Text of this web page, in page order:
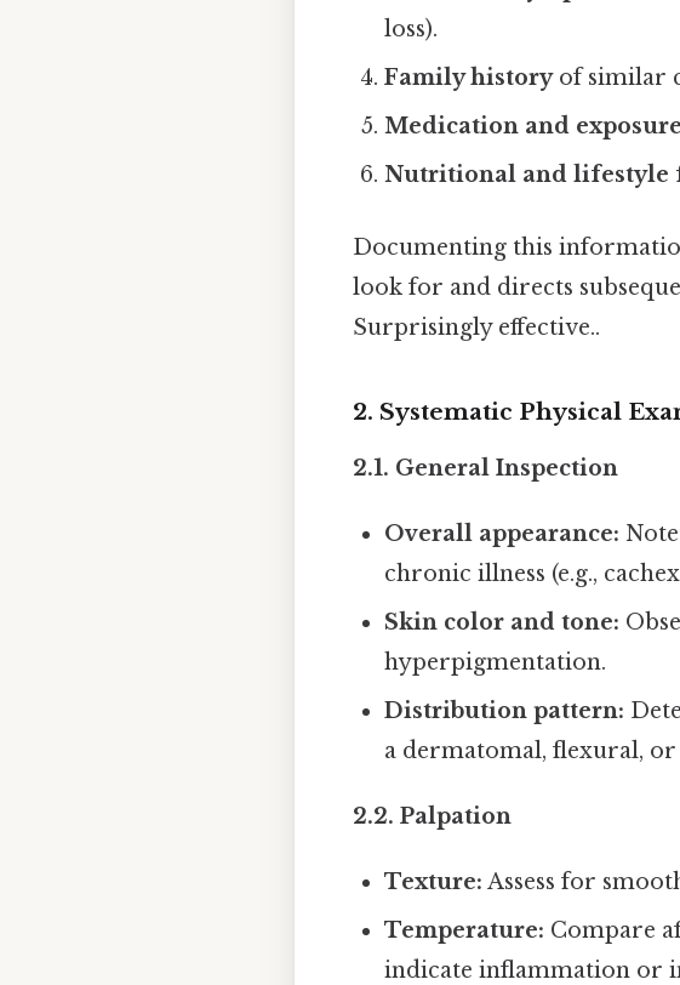
loss).
Family historyof similar
Medication and exposure
Nutritional and lifestyle
Documenting this
look for and directs
Surprisingly effective..
2. Systematic Physical
2.1. General Inspection
Overall appearance:
chronic illness (e.g.,
Skin color and tone:
hyperpigmentation.
Distribution pattern:
a dermatomal, flexural,
2.2. Palpation
Texture: Assess for
Temperature: Compare
indicate inflammation or